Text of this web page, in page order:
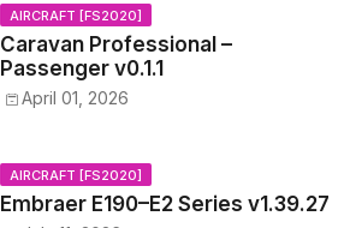
AIRCRAFT [FS2020]
Caravan Professional –
Passenger v0.1.1
April 01, 2026
AIRCRAFT [FS2020]
Embraer E190–E2 Series v1.39.27